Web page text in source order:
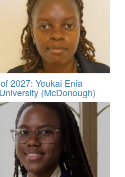
2027: Yeukai Enia
(McDonough)